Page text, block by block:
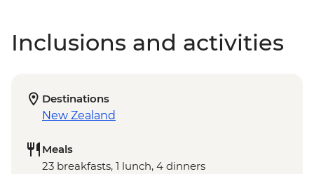
Inclusions and activities
Destinations
New Zealand
Meals
23 breakfasts, 1 lunch, 4 dinners